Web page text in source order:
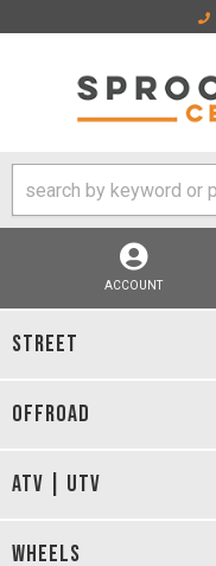
ACCOUNT
STREET
OFFROAD
ATV | UTV
WHEELS